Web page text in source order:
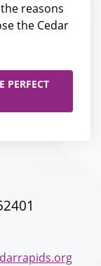
reasons
the Cedar
PERFECT